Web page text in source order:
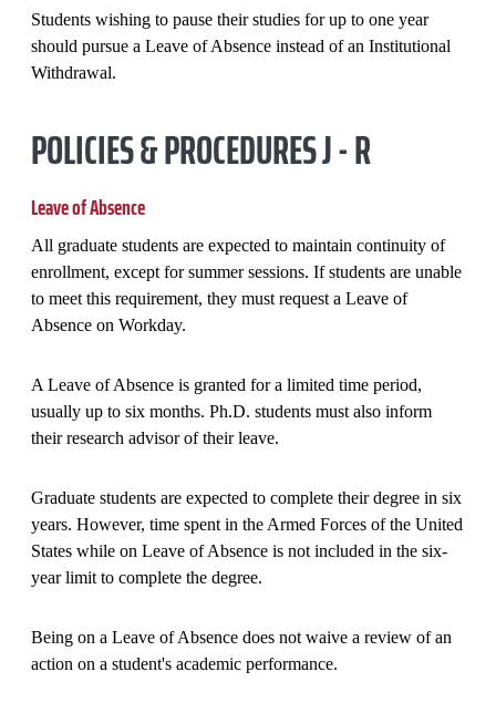
Students wishing to pause their studies for up to one year
should pursue a Leave of Absence instead of an Institutional
Withdrawal.
POLICIES & PROCEDURES J - R
Leave of Absence
All graduate students are expected to maintain continuity of
enrollment, except for summer sessions. If students are unable
to meet this requirement, they must request a Leave of
Absence on Workday.
A Leave of Absence is granted for a limited time period,
usually up to six months. Ph.D. students must also inform
their research advisor of their leave.
Graduate students are expected to complete their degree in six
years. However, time spent in the Armed Forces of the United
States while on Leave of Absence is not included in the six-
year limit to complete the degree.
Being on a Leave of Absence does not waive a review of an
action on a student's academic performance.